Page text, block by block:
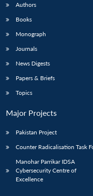
Authors
Books
Monograph
Journals
News Digests
Papers & Briefs
Topics
Major Projects
Pakistan Project
Counter Radicalisation Task
Manohar Parrikar IDSA
Cybersecurity Centre of
Excellence